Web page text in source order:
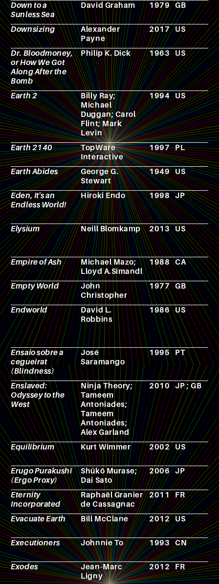
Down to a
Sunless Sea
David Graham 1979 GB
Downsizing
Alexander
Payne
2017 US
Dr. Bloodmoney,
or How We Got
Along After the
Bomb
Philip K. Dick 1963 US
Earth 2
Billy Ray;
Michael
Duggan; Carol
Flint; Mark
Levin
1994 US
Earth 2140
TopWare
Interactive
1997 PL
Earth Abides
George G.
Stewart
1949 US
Eden, It's an
Endless World!
Hiroki Endo 1998 JP
Elysium Neill Blomkamp 2013 US
Empire of Ash
Michael Mazo;
Lloyd A.Simandl
1988 CA
Empty World
John
Christopher
1977 GB
Endworld
David L.
Robbins
1986 US
Ensaio sobre a
cegueirat
(Blindness)
José
Saramango
1995 PT
Enslaved:
Odyssey to the
West
Ninja Theory;
Tameem
Antoniades;
Tameem
Antoniades;
Alex Garland
2010 JP ; GB
Equilibrium Kurt Wimmer 2002 US
Erugo Purakushī
(Ergo Proxy)
Shūkō Murase;
Dai Sato
2006 JP
Eternity
Incorporated
Raphaël Granier
de Cassagnac
2011 FR
Evacuate Earth Bill McClane 2012 US
Executioners Johnnie To 1993 CN
Exodes
Jean-Marc
Ligny
2012 FR